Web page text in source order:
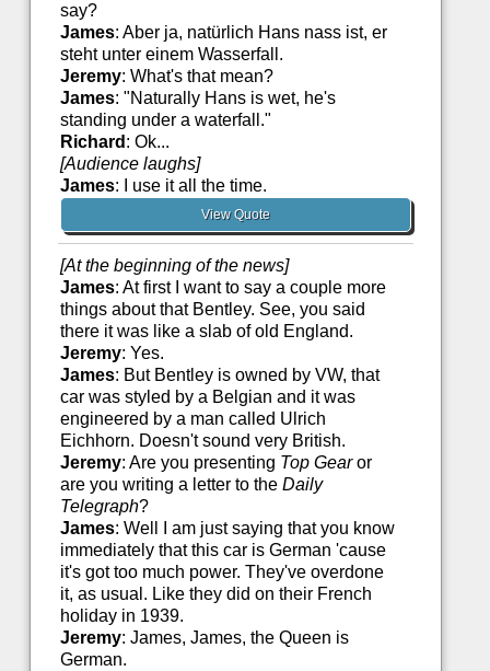
say?
James: Aber ja, natürlich Hans nass ist, er
steht unter einem Wasserfall.
Jeremy: What's that mean?
James: "Naturally Hans is wet, he's
standing under a waterfall."
Richard : Ok...
[Audience laughs]
James: I use it all the time.
View Quote
[At the beginning of the news]
James: At first I want to say a couple more
things about that Bentley. See, you said
there it was like a slab of old England.
Jeremy: Yes.
James: But Bentley is owned by VW, that
car was styled by a Belgian and it was
engineered by a man called Ulrich
Eichhorn. Doesn't sound very British.
Jeremy: Are you presenting Top Gearor
are you writing a letter to the Daily
Telegraph?
James: Well I am just saying that you know
immediately that this car is German 'cause
it's got too much power. They've overdone
it, as usual. Like they did on their French
holiday in 1939.
Jeremy: James, James, the Queen is
German.